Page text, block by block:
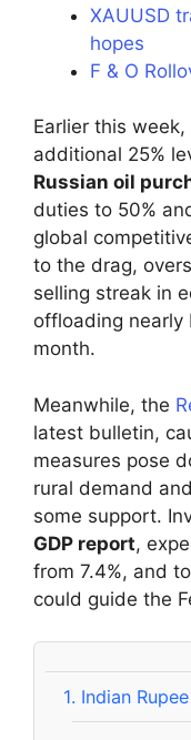
XAUUSD
hopes
F & O
Earlier this
additional 25%
Russian oil
duties to 50%
global
to the drag,
selling streak in
offloading nearly
month.
Meanwhile, the
latest bulletin,
measures pose
rural demand
some support.
GDP report,
from 7.4%, and
could guide the
1. Indian